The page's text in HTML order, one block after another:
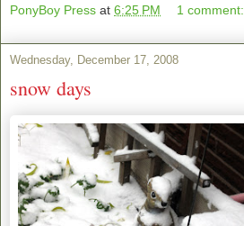
PonyBoy Press at 6:25 PM 1 comment:
Wednesday, December 17, 2008
snow days